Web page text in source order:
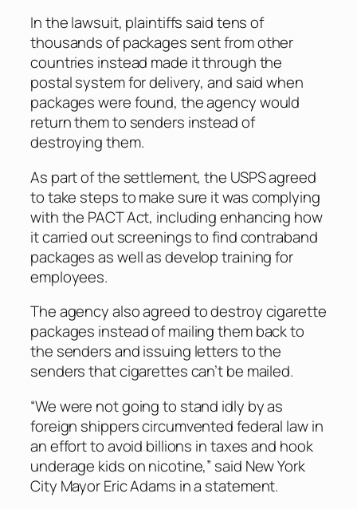
In the lawsuit, plaintiffs said tens of
thousands of packages sent from other
countries instead made it through the
postal system for delivery, and said when
packages were found, the agency would
return them to senders instead of
destroying them.
As part of the settlement, the USPS agreed
to take steps to make sure it was complying
with the PACT Act, including enhancing how
it carried out screenings to find contraband
packages as well as develop training for
employees.
The agency also agreed to destroy cigarette
packages instead of mailing them back to
the senders and issuing letters to the
senders that cigarettes can’t be mailed.
“We were not going to stand idly by as
foreign shippers circumvented federal law in
an effort to avoid billions in taxes and hook
underage kids on nicotine,” said New York
City Mayor Eric Adams in a statement.